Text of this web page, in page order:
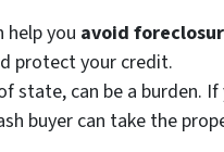
help you avoid
protect your credit.
state, can be a burden.
buyer can take the